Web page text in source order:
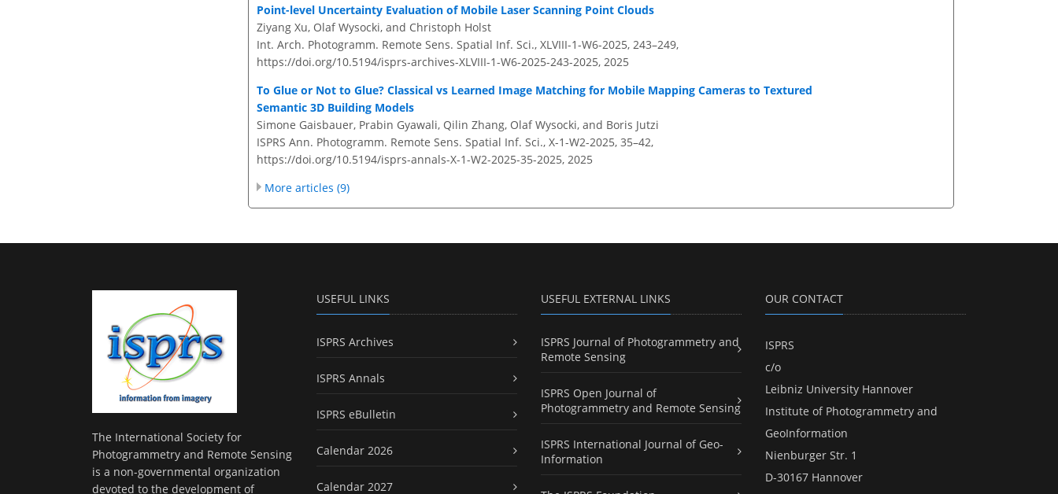
Point-level Uncertainty Evaluation of Mobile Laser Scanning Point Clouds
Ziyang Xu, Olaf Wysocki, and Christoph Holst
Int. Arch. Photogramm. Remote Sens. Spatial Inf. Sci., XLVIII-1-W6-2025, 243–249,
https://doi.org/10.5194/isprs-archives-XLVIII-1-W6-2025-243-2025, 2025
To Glue or Not to Glue? Classical vs Learned Image Matching for Mobile Mapping Cameras to Textured
Semantic 3D Building Models
Simone Gaisbauer, Prabin Gyawali, Qilin Zhang, Olaf Wysocki, and Boris Jutzi
ISPRS Ann. Photogramm. Remote Sens. Spatial Inf. Sci., X-1-W2-2025, 35–42,
https://doi.org/10.5194/isprs-annals-X-1-W2-2025-35-2025, 2025
More articles (9)
The International Society for
Photogrammetry and Remote Sensing
is a non-governmental organization
devoted to the development of
USEFUL LINKS
ISPRS Archives
ISPRS Annals
ISPRS eBulletin
Calendar 2026
Calendar 2027
USEFUL EXTERNAL LINKS
ISPRS Journal of Photogrammetry and
Remote Sensing
ISPRS Open Journal of
Photogrammetry and Remote Sensing
ISPRS International Journal of Geo-
Information
OUR CONTACT
ISPRS
c/o
Leibniz University Hannover
Institute of Photogrammetry and
GeoInformation
Nienburger Str. 1
D-30167 Hannover